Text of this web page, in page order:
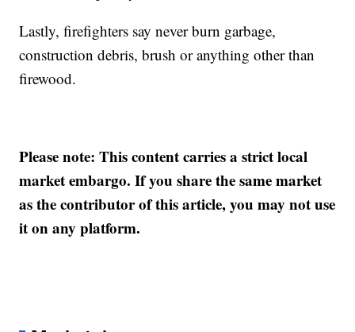
Lastly, firefighters say never burn garbage,
construction debris, brush or anything other than
firewood.
Please note: This content carries a strict local
market embargo. If you share the same market
as the contributor of this article, you may not use
it on any platform.